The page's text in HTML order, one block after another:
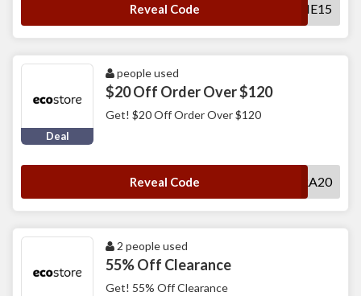
Reveal Code WELCOME15
Deal
people used
$20 Off Order Over $120
Get! $20 Off Order Over $120
Reveal Code EXTRA20
2 people used
55% Off Clearance
Get! 55% Off Clearance